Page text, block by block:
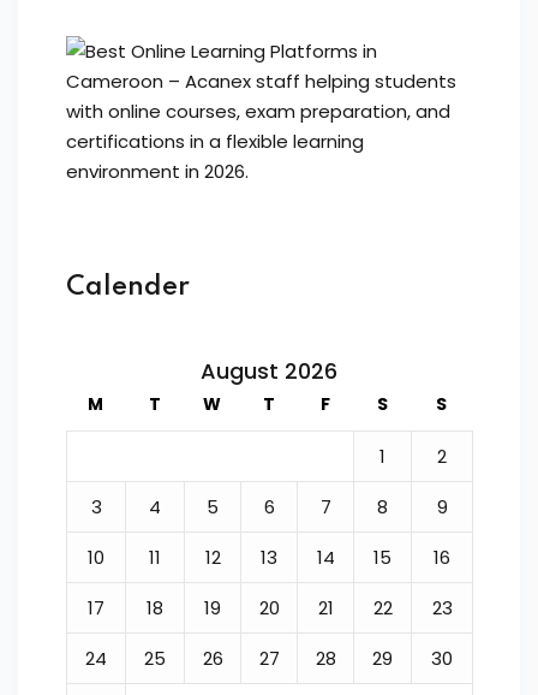
Calender
August 2026
M T W T F S S
1
2
3
4 5 6 7 8
9
10
11 12 13 14 15
16
17
18 19 20 21 22
23
24
25 26 27 28 29
30